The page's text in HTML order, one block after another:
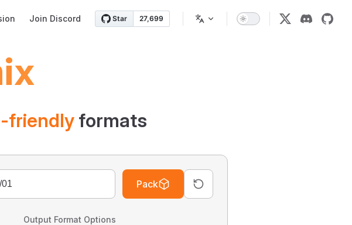
Join Discord
friendly formats
Pack
Output Format Options